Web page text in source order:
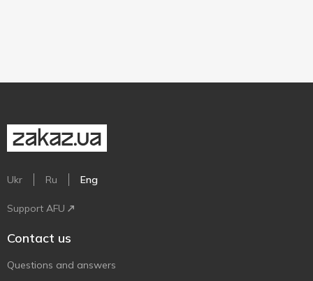
Ukr Ru Eng
Support AFU
Contact us
Questions and answers